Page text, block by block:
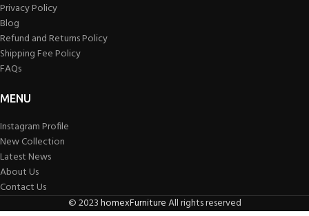
Privacy Policy
Blog
Refund and Returns Policy
Shipping Fee Policy
FAQs
MENU
Instagram Profile
New Collection
Latest News
About Us
Contact Us
©2023homexFurnitureAll rights reserved